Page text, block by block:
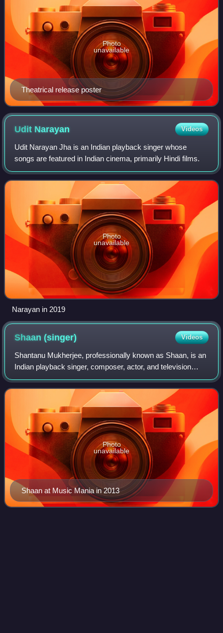
Theatrical release poster
Photo
unavailable
Udit Narayan Videos
Udit Narayan Jha is an Indian playback singer whose
songs are featured in Indian cinema, primarily Hindi films.
Photo
unavailable
Narayan in 2019
Shaan(singer) Videos
Shantanu Mukherjee, professionally known as Shaan, is an
Indian playback singer, composer, actor, and television
host. He records songs primarily in Hindi, Bengali, Kannada
and Telugu language. Known
Shaan at Music Mania in 2013
Photo
unavailable